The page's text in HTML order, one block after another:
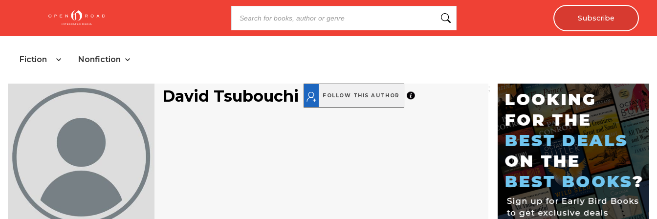
Subscribe
Fiction Nonfiction
David Tsubouchi FOLLOW THIS AUTHOR
;